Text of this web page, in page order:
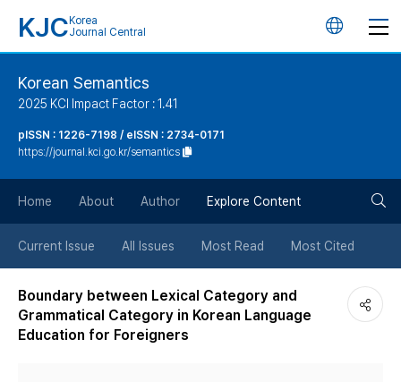
KJC Korea
Journal Central
언
튼
Korean Semantics
2025 KCI Impact Factor : 1.41
pISSN : 1226-7198 / eISSN : 2734-0171
https://journal.kci.go.kr/semantics
Home About Author Explore Content
Current Issue All Issues Most Read Most Cited
Boundary between Lexical Category and
Grammatical Category in Korean Language
Education for Foreigners